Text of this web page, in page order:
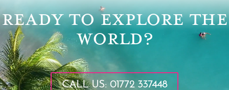
Player
READY TO EXPLORE THE
WORLD?
CALL US: 01772 337448